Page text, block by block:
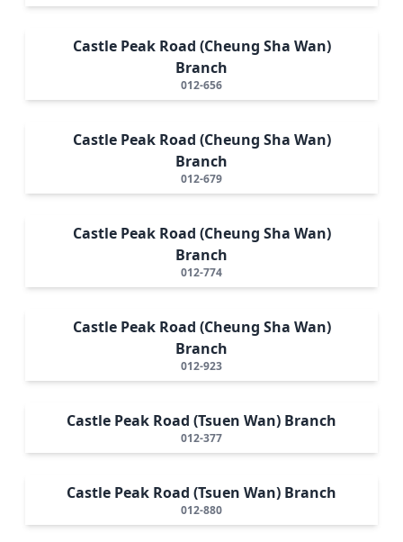
Castle Peak Road (Cheung Sha Wan)
Branch
012-656
Castle Peak Road (Cheung Sha Wan)
Branch
012-679
Castle Peak Road (Cheung Sha Wan)
Branch
012-774
Castle Peak Road (Cheung Sha Wan)
Branch
012-923
Castle Peak Road (Tsuen Wan) Branch
012-377
Castle Peak Road (Tsuen Wan) Branch
012-880